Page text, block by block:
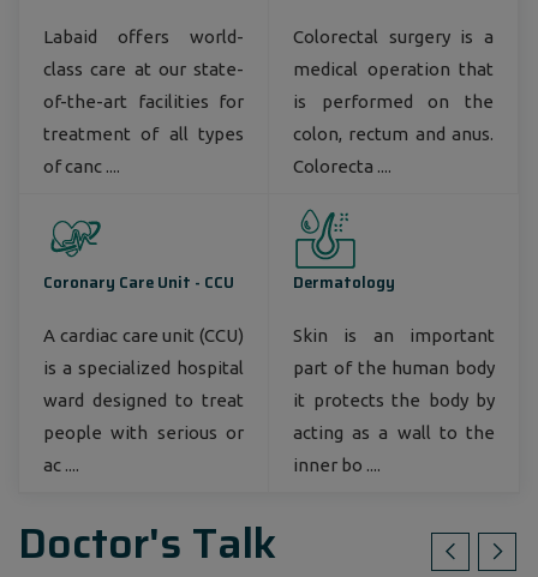
Labaid offers world-
class care at our state-
of-the-art facilities for
treatment of all types
of canc ....
Colorectal surgery is a
medical operation that
is performed on the
colon, rectum and anus.
Colorecta ....
Coronary Care Unit - CCU
A cardiac care unit (CCU)
is a specialized hospital
ward designed to treat
people with serious or
ac ....
Dermatology
Skin is an important
part of the human body
it protects the body by
acting as a wall to the
inner bo ....
Doctor's Talk